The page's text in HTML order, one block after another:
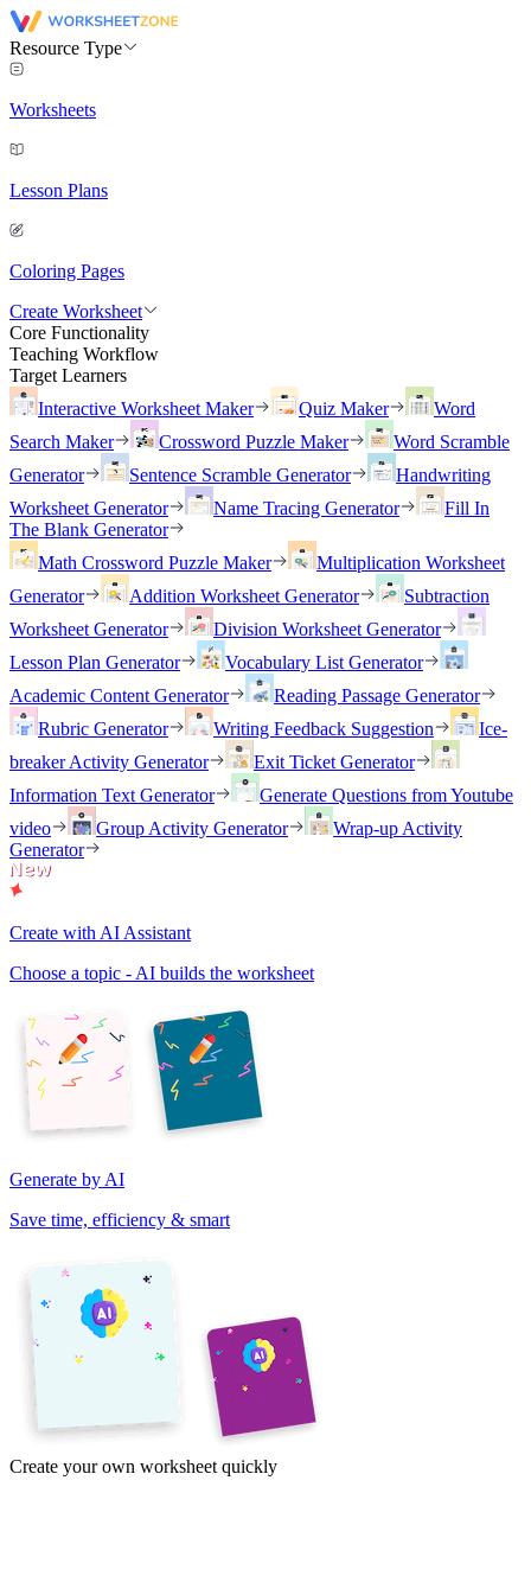
Resource Type
Worksheets
Lesson Plans
Coloring Pages
Create Worksheet
Core Functionality
Teaching Workflow
Target Learners
Interactive Worksheet Maker
Quiz Maker
Word
Search Maker
Crossword Puzzle Maker
Word Scramble
Generator
Sentence Scramble Generator
Handwriting
Worksheet Generator
Name Tracing Generator
Fill In
The Blank Generator
Math Crossword Puzzle Maker
Multiplication Worksheet
Generator
Addition Worksheet Generator
Subtraction
Worksheet Generator
Division Worksheet Generator
Lesson Plan Generator
Vocabulary List Generator
Academic Content Generator
Reading Passage Generator
Rubric Generator
Writing Feedback Suggestion
Ice-
breaker Activity Generator
Exit Ticket Generator
Information Text Generator
Generate Questions from Youtube
video
Group Activity Generator
Wrap-up Activity
Generator
Create with AI Assistant
Choose a topic - AI builds the worksheet
Generate by AI
Save time, efficiency & smart
Create your own worksheet quickly